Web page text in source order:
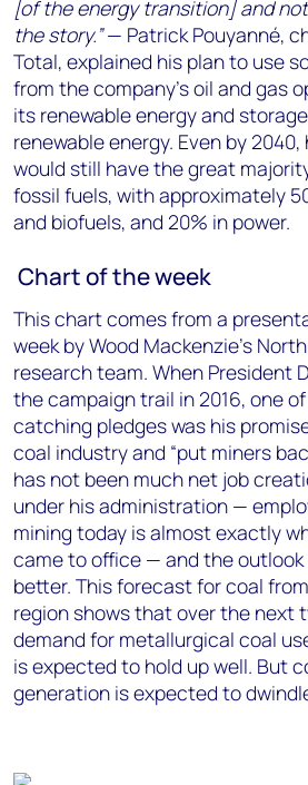
[of the energy transition] and
the story.”— Patrick Pouyanné,
Total, explained his plan to use
from the company’s oil and gas
its renewable energy and
renewable energy. Even by
would still have the great
fossil fuels, with approximately
and biofuels, and 20% in power.
Chart of the week
This chart comes from a
week by Wood Mackenzie’s
research team. When President
the campaign trail in 2016, one
catching pledges was his
coal industry and “put miners
has not been much net job
under his administration —
mining today is almost exactly
came to office — and the
better. This forecast for coal
region shows that over the next
demand for metallurgical coal
is expected to hold up well. But
generation is expected to